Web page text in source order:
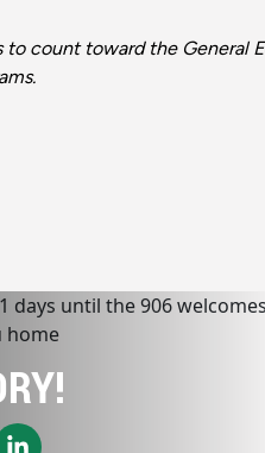
count toward the General